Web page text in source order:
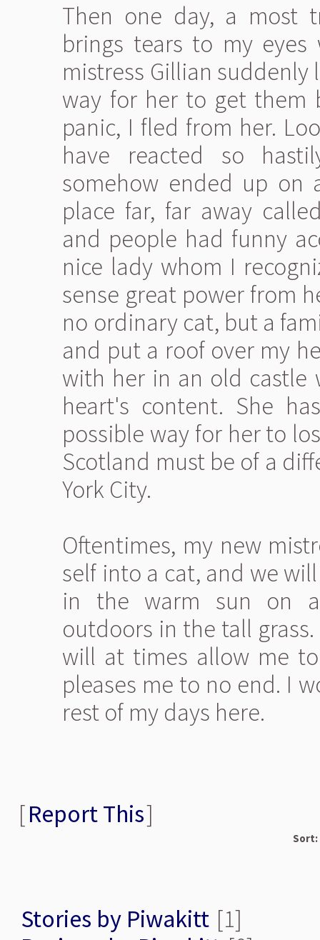
Then one day, a most
brings tears to my
mistress Gillian suddenly
way for her to get them
panic, I fled from her.
have reacted so
somehow ended up
place far, far away
and people had funny
nice lady whom I
sense great power from
no ordinary cat, but a
and put a roof over my
with her in an old castle
heart's content. She
possible way for her to
Scotland must be of a
York City.
Oftentimes, my new
self into a cat, and we
in the warm sun on
outdoors in the tall
will at times allow me
pleases me to no end. I
rest of my days here.
[Report This]
Sort:
Stories by Piwakitt [1]